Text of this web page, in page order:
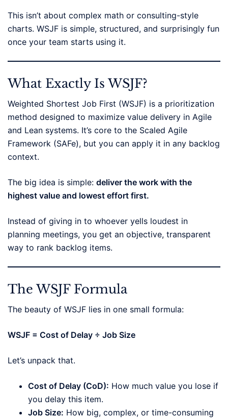
This isn’t about complex math or consulting-style
charts. WSJF is simple, structured, and surprisingly fun
once your team starts using it.
What Exactly Is WSJF?
Weighted Shortest Job First (WSJF) is a prioritization
method designed to maximize value delivery in Agile
and Lean systems. It’s core to the Scaled Agile
Framework (SAFe), but you can apply it in any backlog
context.
The big idea is simple: deliver the work with the
highest value and lowest effort first.
Instead of giving in to whoever yells loudest in
planning meetings, you get an objective, transparent
way to rank backlog items.
The WSJF Formula
The beauty of WSJF lies in one small formula:
WSJF = Cost of Delay ÷ Job Size
Let’s unpack that.
Cost of Delay (CoD): How much value you lose if
you delay this item.
Job Size: How big, complex, or time-consuming